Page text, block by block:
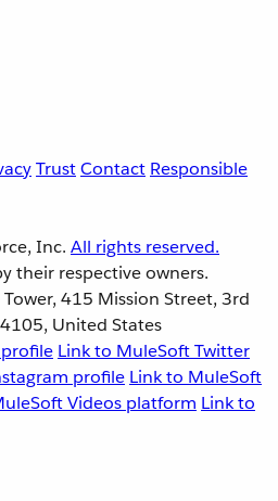
TrustContact Responsible
Inc. All rights reserved.
their respective owners.
415 Mission Street, 3rd
United States
Link to MuleSoft Twitter
profile Link to MuleSoft
Videos platform Link to